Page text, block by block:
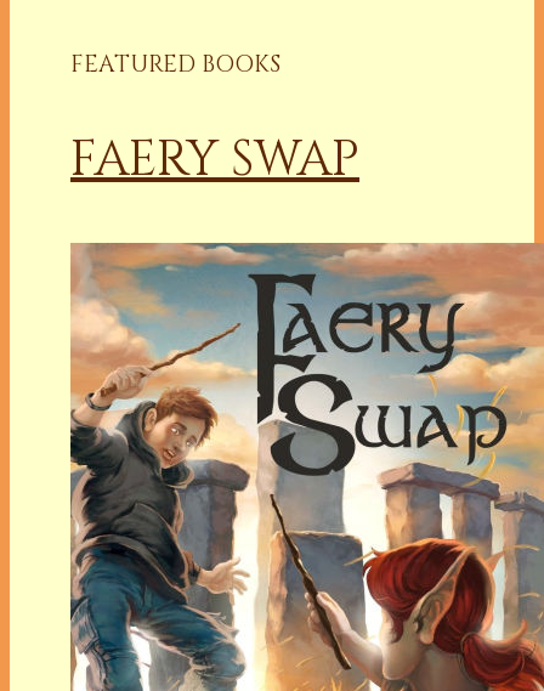
FEATURED BOOKS
FAERY SWAP